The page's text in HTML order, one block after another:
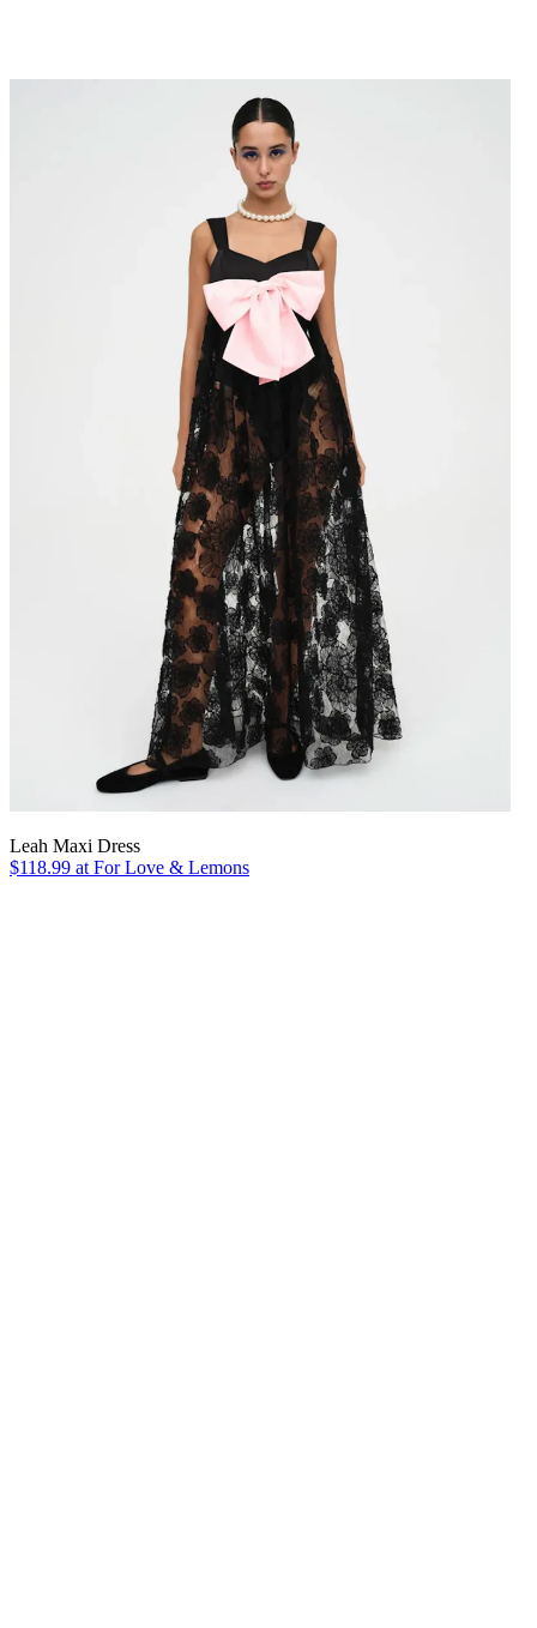
Leah Maxi Dress
$118.99 at For Love & Lemons